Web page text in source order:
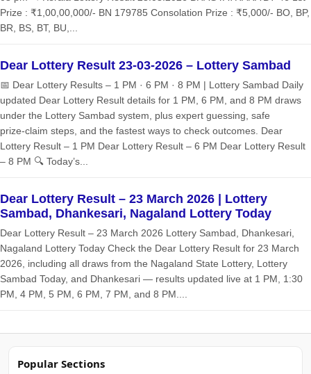
Prize : ₹1,00,00,000/- BN 179785 Consolation Prize : ₹5,000/- BO, BP,
BR, BS, BT, BU,...
Dear Lottery Result 23-03-2026 – Lottery Sambad
📅 Dear Lottery Results – 1 PM · 6 PM · 8 PM | Lottery Sambad Daily
updated Dear Lottery Result details for 1 PM, 6 PM, and 8 PM draws
under the Lottery Sambad system, plus expert guessing, safe
prize‑claim steps, and the fastest ways to check outcomes. Dear
Lottery Result – 1 PM Dear Lottery Result – 6 PM Dear Lottery Result
– 8 PM 🔍 Today’s...
Dear Lottery Result – 23 March 2026 | Lottery
Sambad, Dhankesari, Nagaland Lottery Today
Dear Lottery Result – 23 March 2026 Lottery Sambad, Dhankesari,
Nagaland Lottery Today Check the Dear Lottery Result for 23 March
2026, including all draws from the Nagaland State Lottery, Lottery
Sambad Today, and Dhankesari — results updated live at 1 PM, 1:30
PM, 4 PM, 5 PM, 6 PM, 7 PM, and 8 PM....
Popular Sections